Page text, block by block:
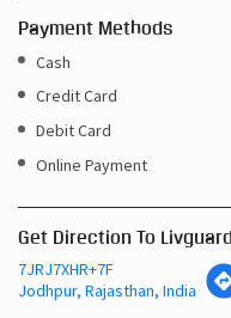
Parking Options
Free parking on site
Payment Methods
Cash
Credit Card
Debit Card
Online Payment